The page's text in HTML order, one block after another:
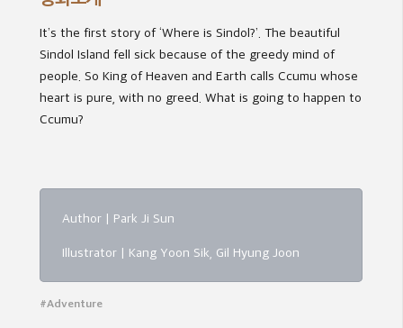
It’s the first story of ‘Where is Sindol?’. The beautiful
Sindol Island fell sick because of the greedy mind of
people. So King of Heaven and Earth calls Ccumu whose
heart is pure, with no greed. What is going to happen to
Ccumu?
Author | Park Ji Sun
Illustrator | Kang Yoon Sik, Gil Hyung Joon
#Adventure